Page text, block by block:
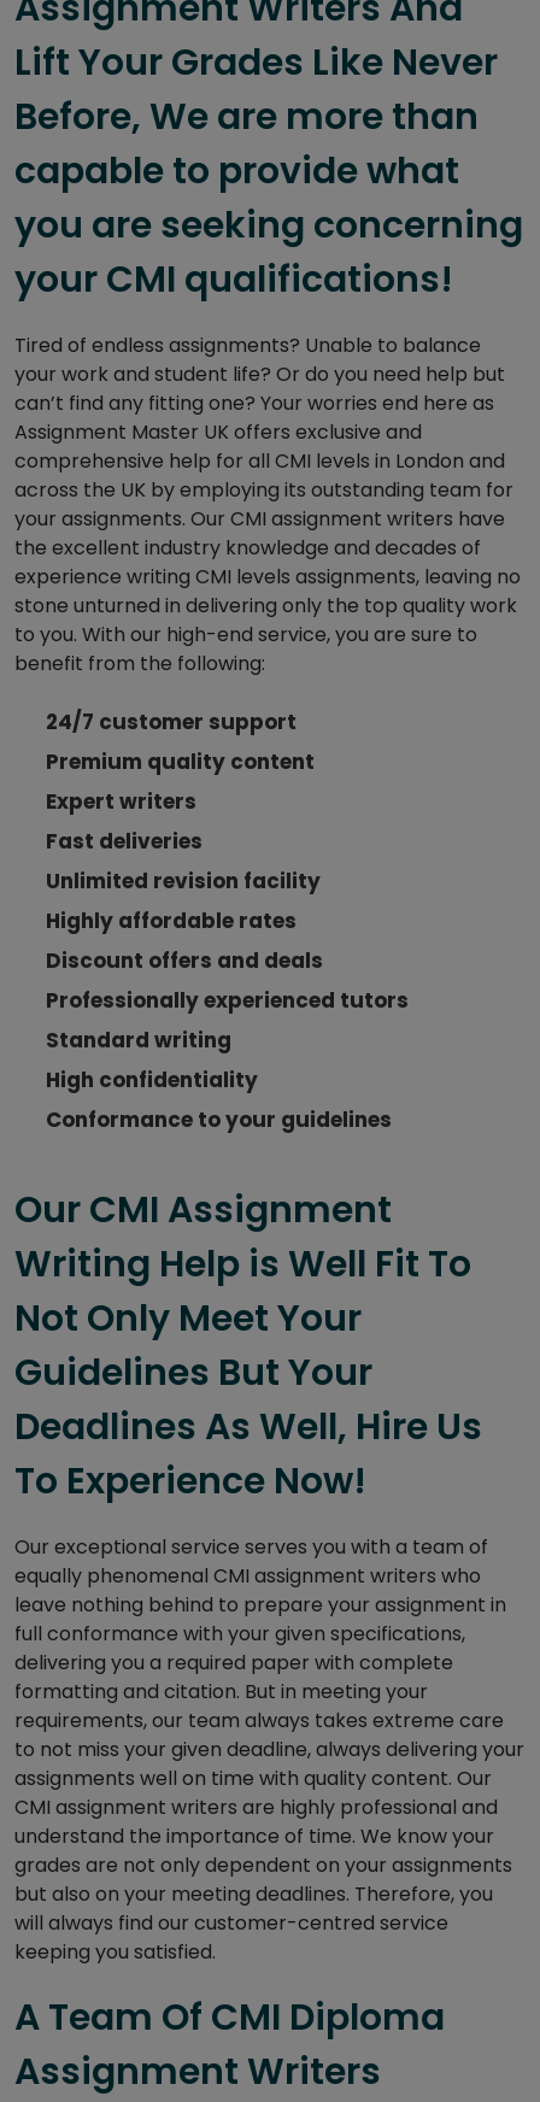
Lift Your Grades Like Never
Before, We are more than
capable to provide what
you are seeking concerning
your CMI qualifications!
Tired of endless assignments? Unable to balance
your work and student life? Or do you need help but
can’t find any fitting one? Your worries end here as
Assignment Master UK offers exclusive and
comprehensive help for all CMI levels in London and
across the UK by employing its outstanding team for
your assignments. Our CMI assignment writers have
the excellent industry knowledge and decades of
experience writing CMI levels assignments, leaving no
stone unturned in delivering only the top quality work
to you. With our high-end service, you are sure to
benefit from the following:
24/7 customer support
Premium quality content
Expert writers
Fast deliveries
Unlimited revision facility
Highly affordable rates
Discount offers and deals
Professionally experienced tutors
Standard writing
High confidentiality
Conformance to your guidelines
Our CMI Assignment
Writing Help is Well Fit To
Not Only Meet Your
Guidelines But Your
Deadlines As Well, Hire Us
To Experience Now!
Our exceptional service serves you with a team of
equally phenomenal CMI assignment writers who
leave nothing behind to prepare your assignment in
full conformance with your given specifications,
delivering you a required paper with complete
formatting and citation. But in meeting your
requirements, our team always takes extreme care
to not miss your given deadline, always delivering your
assignments well on time with quality content. Our
CMI assignment writers are highly professional and
understand the importance of time. We know your
grades are not only dependent on your assignments
but also on your meeting deadlines. Therefore, you
will always find our customer-centred service
keeping you satisfied.
A Team Of CMI Diploma
Assignment Writers